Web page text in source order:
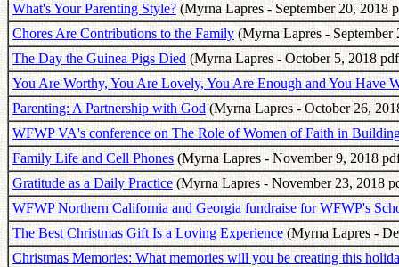
What's Your Parenting Style?(Myrna Lapres - September 20, 2018
Chores Are Contributions to the Family(Myrna Lapres - September
The Day the Guinea Pigs Died(Myrna Lapres - October 5, 2018
You Are Worthy, You Are Lovely, You Are Enough and You Have
Parenting: A Partnership with God(Myrna Lapres - October 26,
WFWP VA's conference on The Role of Women of Faith in
Family Life and Cell Phones(Myrna Lapres - November 9, 2018
Gratitude as a Daily Practice(Myrna Lapres - November 23, 2018
WFWP Northern California and Georgia fundraise for WFWP's
The Best Christmas Gift Is a Loving Experience(Myrna Lapres -
Christmas Memories: What memories will you be creating this